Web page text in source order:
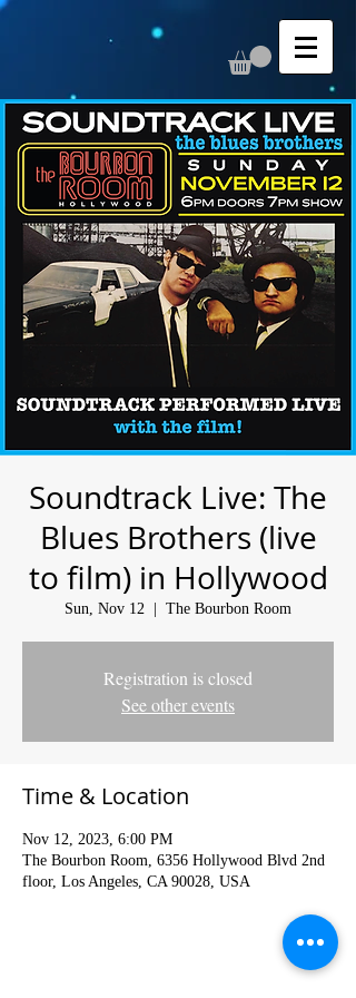
Soundtrack Live: The
Blues Brothers (live
to film) in Hollywood
Sun, Nov 12 The Bourbon Room
Registration is closed
See other events
Time & Location
Nov 12, 2023, 6:00 PM
The Bourbon Room, 6356 Hollywood Blvd 2nd
floor, Los Angeles, CA 90028, USA